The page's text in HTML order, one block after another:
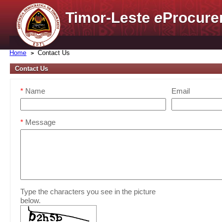
Timor-Lestee
Home Contact Us
Contact Us
* Name Email
* Message
Type the characters you see in the picture
below.